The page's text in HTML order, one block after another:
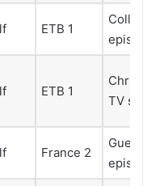
ETB 1
ETB 1
TV
France 2